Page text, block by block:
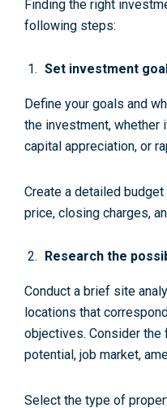
Finding the right
following steps:
Set investment
Define your goals and
the investment, whether
capital appreciation, or
Create a detailed
price, closing charges,
Research the
Conduct a brief site
locations that
objectives. Consider
potential, job market,
Select the type of